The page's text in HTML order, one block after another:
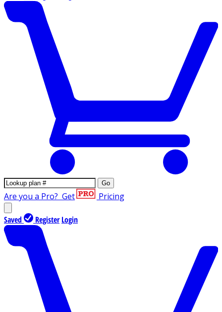
Go
Are you a Pro? Get Pricing
Saved Register Login